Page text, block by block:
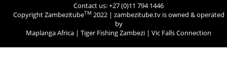
Contact us: +27 (0)11 794 1446
Copyright ZambezitubeTM 2022 | zambezitube.tv is owned & operated
by
Maplanga Africa | Tiger Fishing Zambezi | Vic Falls Connection